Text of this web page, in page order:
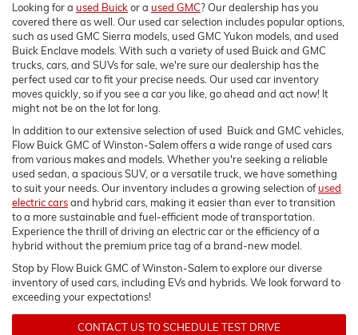
Looking for a used Buickor a used GMC? Our dealership has you
covered there as well. Our used car selection includes popular options,
such as used GMC Sierra models, used GMC Yukon models, and used
Buick Enclave models. With such a variety of used Buick and GMC
trucks, cars, and SUVs for sale, we're sure our dealership has the
perfect used car to fit your precise needs. Our used car inventory
moves quickly, so if you see a car you like, go ahead and act now! It
might not be on the lot for long.
In addition to our extensive selection of used Buick and GMC vehicles,
Flow Buick GMC of Winston-Salem offers a wide range of used cars
from various makes and models. Whether you're seeking a reliable
used sedan, a spacious SUV, or a versatile truck, we have something
to suit your needs. Our inventory includes a growing selection ofused
electric carsand hybrid cars, making it easier than ever to transition
to a more sustainable and fuel-efficient mode of transportation.
Experience the thrill of driving an electric car or the efficiency of a
hybrid without the premium price tag of a brand-new model.
Stop by Flow Buick GMC of Winston-Salem to explore our diverse
inventory of used cars, including EVs and hybrids. We look forward to
exceeding your expectations!
CONTACT US TO SCHEDULE TEST DRIVE